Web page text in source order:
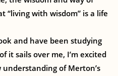
“living with wisdom” is a life
and have been studying
it sails over me, I’m excited
of Merton’s